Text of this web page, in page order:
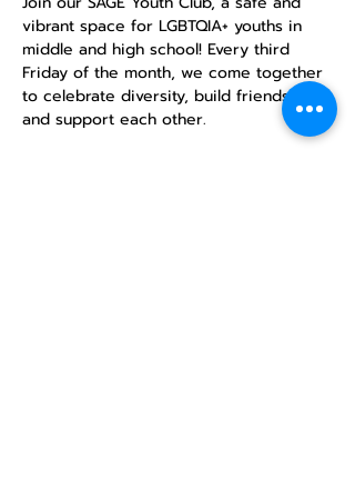
vibrant space for LGBTQIA+ youths in
middle and high school! Every third
Friday of the month, we come together
to celebrate diversity, build friendships,
and support each other.